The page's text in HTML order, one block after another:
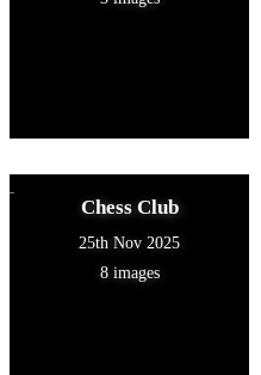
Chess Club
25th Nov 2025
8 images